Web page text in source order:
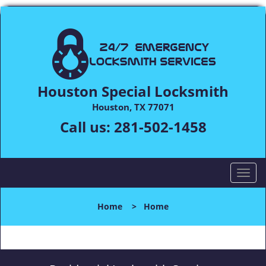
Houston Special Locksmith
Houston, TX 77071
Call us: 281-502-1458
T
o
l
n
Home > Home